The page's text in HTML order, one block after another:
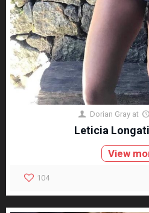
Dorian Gray at
Leticia
View
104